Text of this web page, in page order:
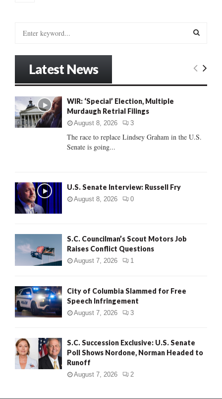
o
r
:
E
Latest News
WIR: ‘Special’ Election, Multiple
Murdaugh Retrial Filings
August 8, 2026 3
The race to replace Lindsey Graham in the U.S.
Senate is going...
U.S. Senate Interview: Russell Fry
August 8, 2026 0
S.C. Councilman’s Scout Motors Job
Raises Conflict Questions
August 7, 2026 1
City of Columbia Slammed for Free
Speech Infringement
August 7, 2026 3
S.C. Succession Exclusive: U.S. Senate
Poll Shows Nordone, Norman Headed to
Runoff
August 7, 2026 2